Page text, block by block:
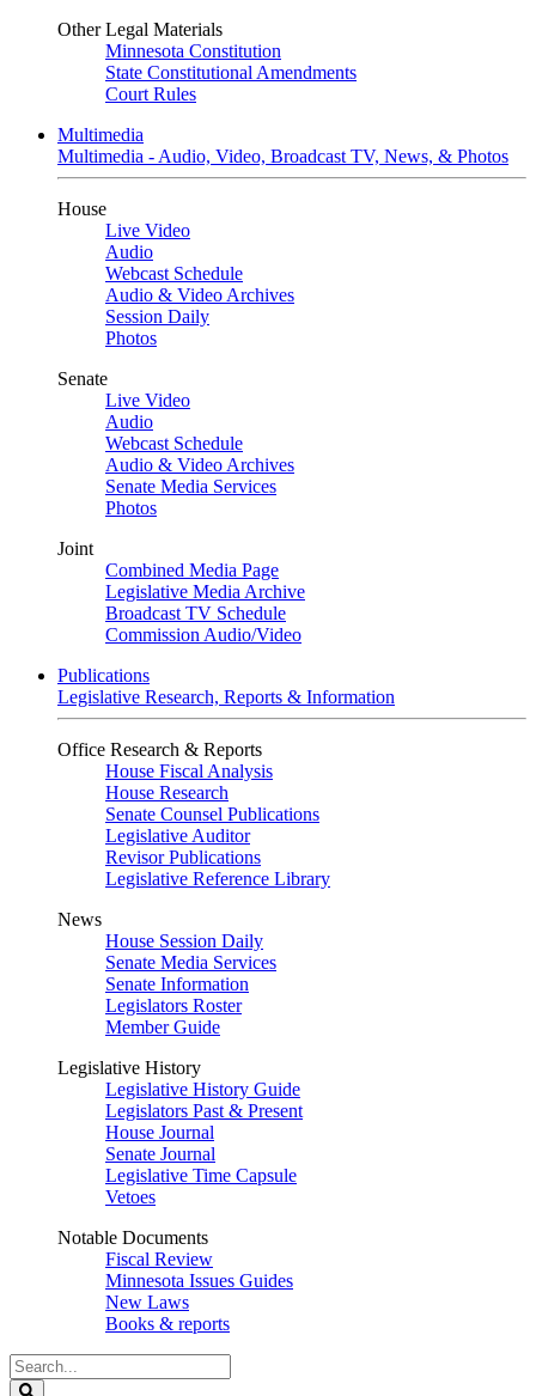
Other Legal Materials
Minnesota Constitution
State Constitutional Amendments
Court Rules
Multimedia
Multimedia - Audio, Video, Broadcast TV, News, & Photos
House
Live Video
Audio
Webcast Schedule
Audio & Video Archives
Session Daily
Photos
Senate
Live Video
Audio
Webcast Schedule
Audio & Video Archives
Senate Media Services
Photos
Joint
Combined Media Page
Legislative Media Archive
Broadcast TV Schedule
Commission Audio/Video
Publications
Legislative Research, Reports & Information
Office Research & Reports
House Fiscal Analysis
House Research
Senate Counsel Publications
Legislative Auditor
Revisor Publications
Legislative Reference Library
News
House Session Daily
Senate Media Services
Senate Information
Legislators Roster
Member Guide
Legislative History
Legislative History Guide
Legislators Past & Present
House Journal
Senate Journal
Legislative Time Capsule
Vetoes
Notable Documents
Fiscal Review
Minnesota Issues Guides
New Laws
Books & reports
Search
Legislature